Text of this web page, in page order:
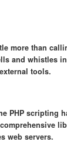
more than
and whistles
tools.
PHP scripting
web servers.